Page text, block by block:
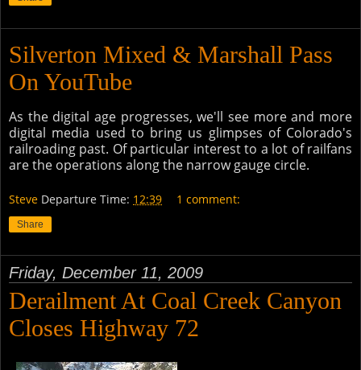
Silverton Mixed & Marshall Pass
On YouTube
As the digital age progresses, we'll see more and more
digital media used to bring us glimpses of Colorado's
railroading past. Of particular interest to a lot of railfans
are the operations along the narrow gauge circle.
Steve Departure Time: 12:39 1 comment:
Share
Friday, December 11, 2009
Derailment At Coal Creek Canyon
Closes Highway 72